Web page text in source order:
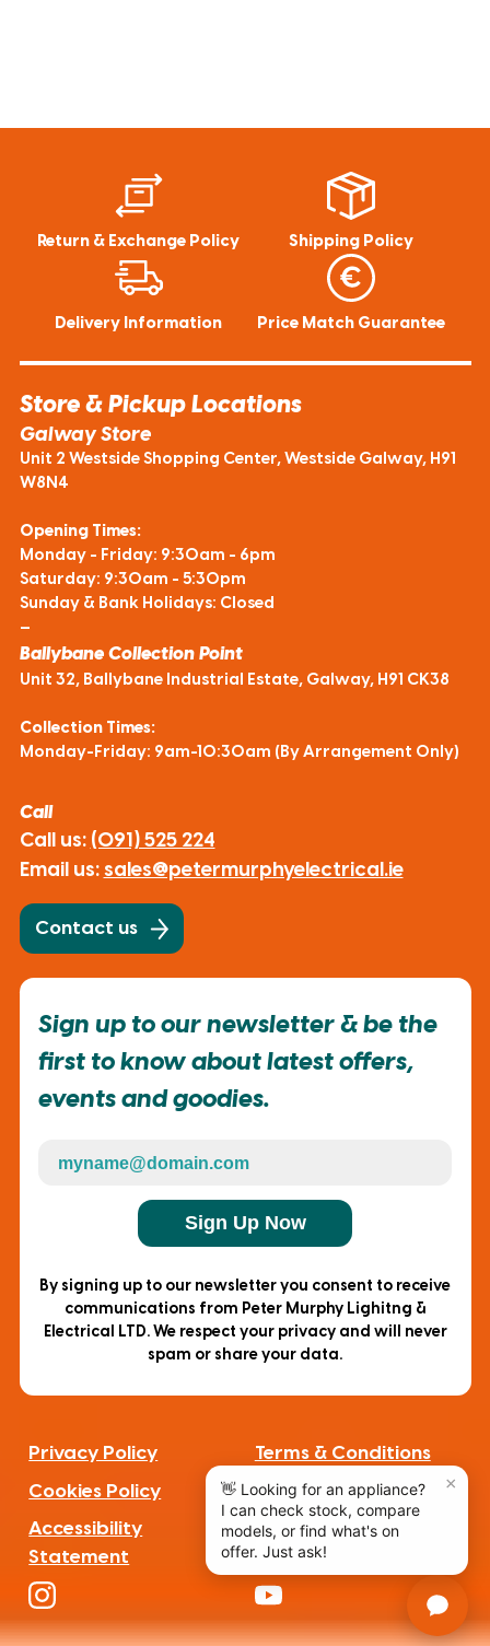
Return & Exchange Policy Shipping Policy
Delivery Information Price Match Guarantee
Store & Pickup Locations
Galway Store
Unit 2 Westside Shopping Center, Westside Galway, H91
W8N4
Opening Times:
Monday - Friday: 9:30am - 6pm
Saturday: 9:30am - 5:30pm
Sunday & Bank Holidays: Closed
—
Ballybane Collection Point
Unit 32, Ballybane Industrial Estate, Galway, H91 CK38
Collection Times:
Monday-Friday: 9am-10:30am (By Arrangement Only)
Call
Call us: (091) 525 224
Email us: sales@petermurphyelectrical.ie
Contact us
Sign up to our newsletter & be the
first to know about latest offers,
events and goodies.
Sign Up Now
By signing up to our newsletter you consent to receive
communications from Peter Murphy Lighitng &
Electrical LTD. We respect your privacy and will never
spam or share your data.
Privacy Policy
Terms & Conditions
Cookies Policy
Complaints
Accessibility
Statement
F
a
c
I
Y